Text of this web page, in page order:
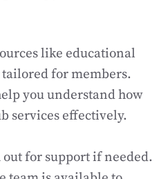
like educational
for members.
you understand how
services effectively.
out for support if needed.